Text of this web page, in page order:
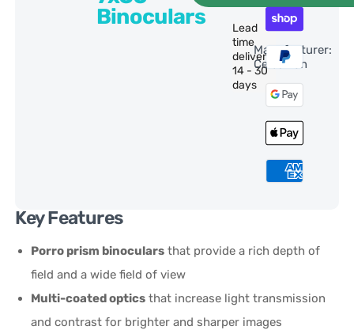
Binoculars
Lead
time
delivery:
14 - 30
days
Manufacturer:
Celestron
Key Features
Porro prism binoculars that provide a rich depth of
field and a wide field of view
Multi-coated optics that increase light transmission
and contrast for brighter and sharper images